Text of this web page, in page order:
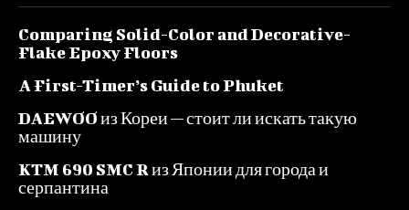
Comparing Solid-Color and Decorative-
Flake Epoxy Floors
A First-Timer’s Guide to Phuket
DAEWOO из Кореи — стоит ли искать такую
машину
KTM 690 SMC R из Японии для города и
серпантина